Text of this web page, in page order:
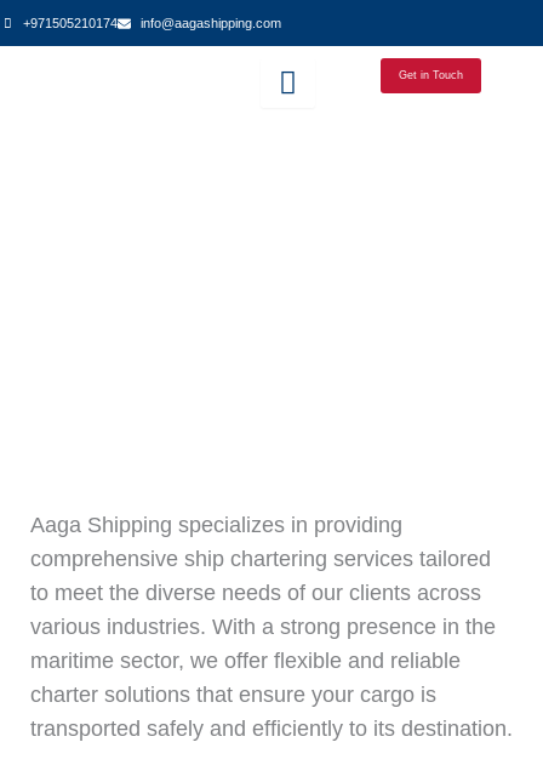
Skip
to
+971505210174 info@aagashipping.com
Get in Touch
Aaga Shipping specializes in providing
comprehensive ship chartering services tailored
to meet the diverse needs of our clients across
various industries. With a strong presence in the
maritime sector, we offer flexible and reliable
charter solutions that ensure your cargo is
transported safely and efficiently to its destination.